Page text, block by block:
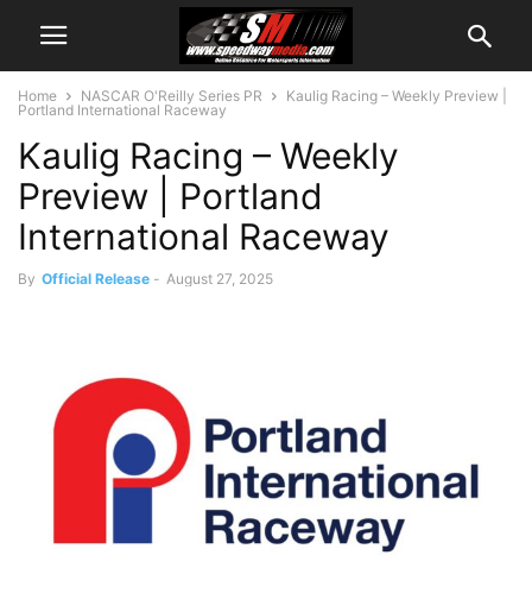
Home NASCAR O'Reilly Series PR
Kaulig Racing – Weekly Preview |
Portland International Raceway
Kaulig Racing – Weekly
Preview | Portland
International Raceway
By Official Release - August 27, 2025